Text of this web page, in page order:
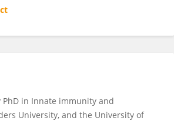
PhD in Innate immunity and
University, and the University of